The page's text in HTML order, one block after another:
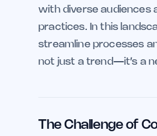
with diverse audiences
practices. In this
streamline processes
not just a trend—it’s a
The Challenge of